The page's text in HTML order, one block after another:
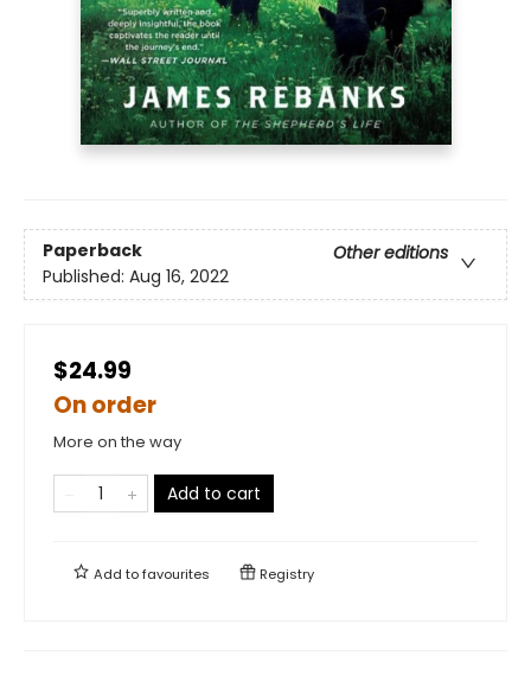
Paperback
Other editions
Published: Aug 16, 2022
$24.99
On order
More on the way
Add to cart
Add tofavourites Registry